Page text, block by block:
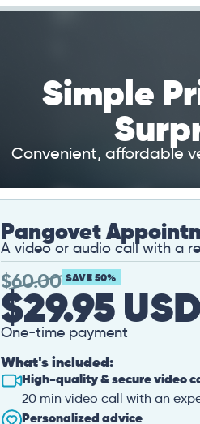
Simple
Convenient, affordable
Pangovet
A video or audio call with a
$60.00 SAVE 50%
$29.95 USD
One-time payment
What's included:
High-quality & secure video
20 min video call with an
Personalized advice